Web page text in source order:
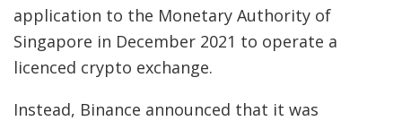
application to the Monetary Authority of
Singapore in December 2021 to operate a
licenced crypto exchange.
Instead, Binance announced that it was